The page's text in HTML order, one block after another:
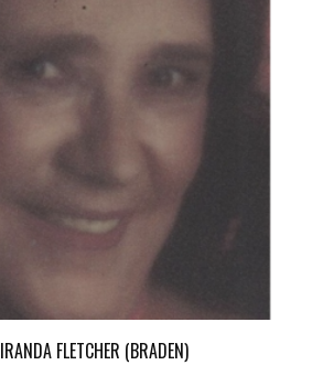
FLETCHER (BRADEN)